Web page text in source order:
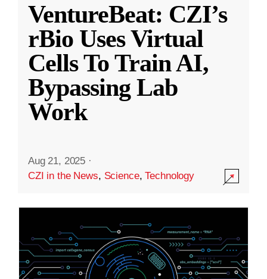
VentureBeat: CZI’s
rBio Uses Virtual
Cells To Train AI,
Bypassing Lab
Work
Aug 21, 2025 ·
CZI in the News, Science,Technology